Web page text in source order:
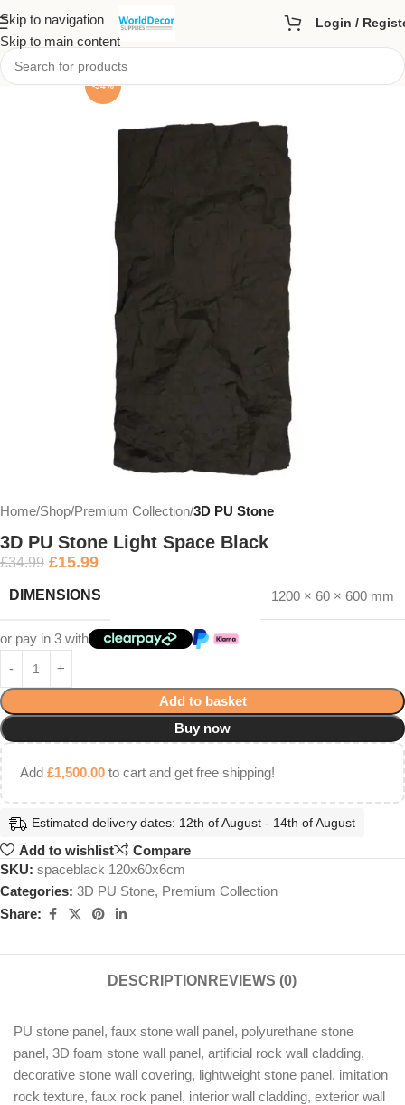
Skip to navigation
Skip to main content
Login /
-54%
Home Shop Premium Collection 3D PU Stone
3D PU Stone Light Space Black
£34.99 £15.99
DIMENSIONS 1200 × 60 × 600 mm
or pay in 3 with
Add to basket
Buy now
Add £1,500.00 to cart and get free shipping!
Estimated delivery dates: 12th of August - 14th of August
Add to wishlist
Compare
SKU: spaceblack 120x60x6cm
Categories: 3D PU Stone, Premium Collection
Share:
DESCRIPTION REVIEWS (0)
PU stone panel, faux stone wall panel, polyurethane stone
panel, 3D foam stone wall panel, artificial rock wall cladding,
decorative stone wall covering, lightweight stone panel, imitation
rock texture, faux rock panel, interior wall cladding, exterior wall